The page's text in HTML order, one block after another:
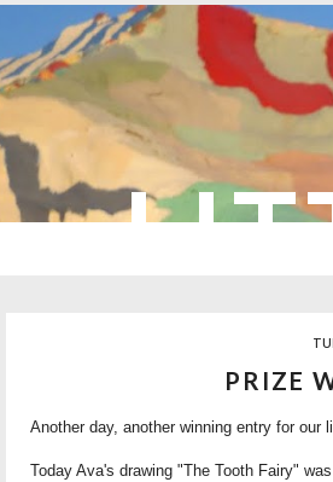
PRIZE
Another day, another winning entry for our
Today Ava's drawing "The Tooth Fairy"